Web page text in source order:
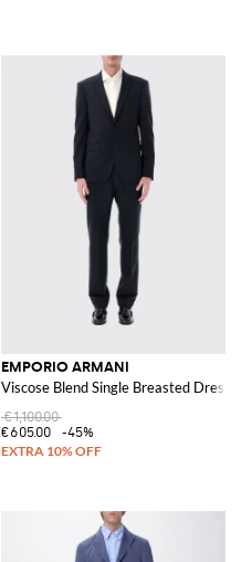
EMPORIO ARMANI
Viscose Blend Single Breasted Dress
€1,100.00
€605.00
-45%